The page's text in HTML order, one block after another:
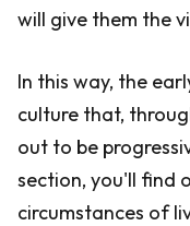
will give them the
In this way, the
culture that,
out to be
section, you'll find
circumstances of